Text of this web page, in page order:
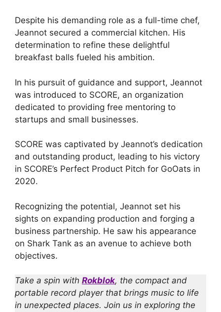
Despite his demanding role as a full-time chef,
Jeannot secured a commercial kitchen. His
determination to refine these delightful
breakfast balls fueled his ambition.
In his pursuit of guidance and support, Jeannot
was introduced to SCORE, an organization
dedicated to providing free mentoring to
startups and small businesses.
SCORE was captivated by Jeannot’s dedication
and outstanding product, leading to his victory
in SCORE’s Perfect Product Pitch for GoOats in
2020.
Recognizing the potential, Jeannot set his
sights on expanding production and forging a
business partnership. He saw his appearance
on Shark Tank as an avenue to achieve both
objectives.
Take a spin with Rokblok, the compact and
portable record player that brings music to life
in unexpected places. Join us in exploring the